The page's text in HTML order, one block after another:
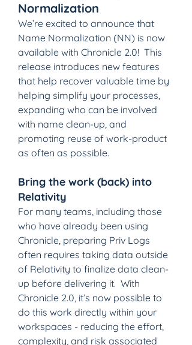
Normalization
We’re excited to announce that
Name Normalization (NN) is now
available with Chronicle 2.0!  This
release introduces new features
that help recover valuable time by
helping simplify your processes,
expanding who can be involved
with name clean-up, and
promoting reuse of work-product
as often as possible.
Bring the work (back) into
Relativity
For many teams, including those
who have already been using
Chronicle, preparing Priv Logs
often requires taking data outside
of Relativity to finalize data clean-
up before delivering it.  With
Chronicle 2.0, it’s now possible to
do this work directly within your
workspaces - reducing the effort,
complexity, and risk associated